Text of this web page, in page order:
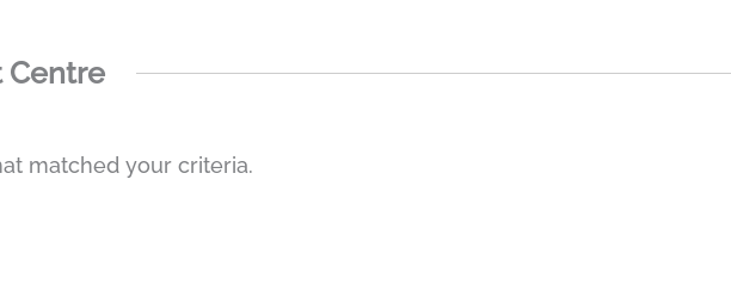
Centre
matched your criteria.